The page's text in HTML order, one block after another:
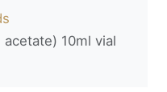
10ml vial